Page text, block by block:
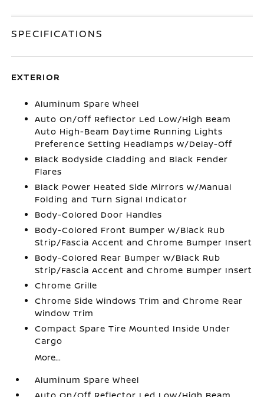
SPECIFICATIONS
EXTERIOR
Aluminum Spare Wheel
Auto On/Off Reflector Led Low/High Beam
Auto High-Beam Daytime Running Lights
Preference Setting Headlamps w/Delay-Off
Black Bodyside Cladding and Black Fender
Flares
Black Power Heated Side Mirrors w/Manual
Folding and Turn Signal Indicator
Body-Colored Door Handles
Body-Colored Front Bumper w/Black Rub
Strip/Fascia Accent and Chrome Bumper Insert
Body-Colored Rear Bumper w/Black Rub
Strip/Fascia Accent and Chrome Bumper Insert
Chrome Grille
Chrome Side Windows Trim and Chrome Rear
Window Trim
Compact Spare Tire Mounted Inside Under
Cargo
More...
Aluminum Spare Wheel